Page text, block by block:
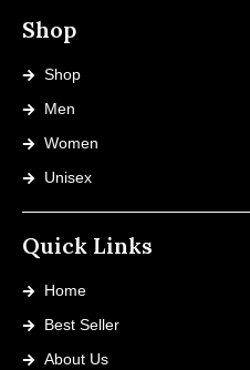
Shop
Shop
Men
Women
Unisex
Quick Links
Home
Best Seller
About Us